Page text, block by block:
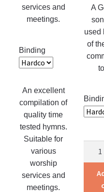
services and
meetings.
Binding
An excellent
compilation of
quality time
tested hymns.
Suitable for
various
worship
services and
meetings.
A
used
of
page